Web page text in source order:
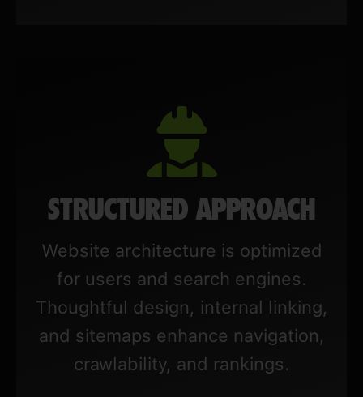
STRUCTURED APPROACH
Website architecture is optimized
for users and search engines.
Thoughtful design, internal linking,
and sitemaps enhance navigation,
crawlability, and rankings.